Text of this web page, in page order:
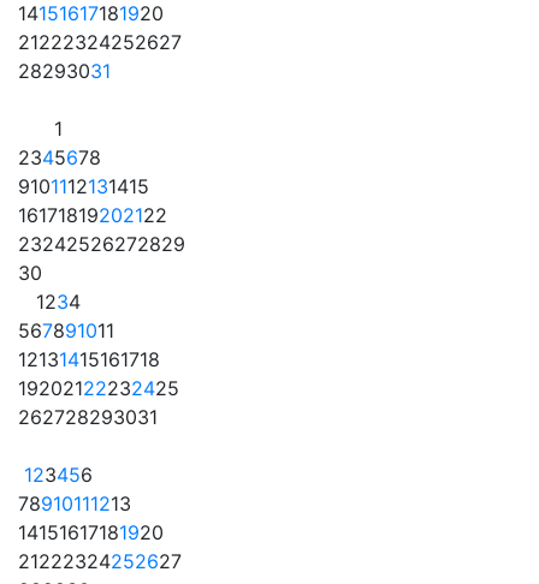
14151617181920
21222324252627
28293031
1
2345678
9101112131415
16171819202122
23242526272829
30
1234
567891011
12131415161718
19202122232425
262728293031
123456
78910111213
14151617181920
21222324252627